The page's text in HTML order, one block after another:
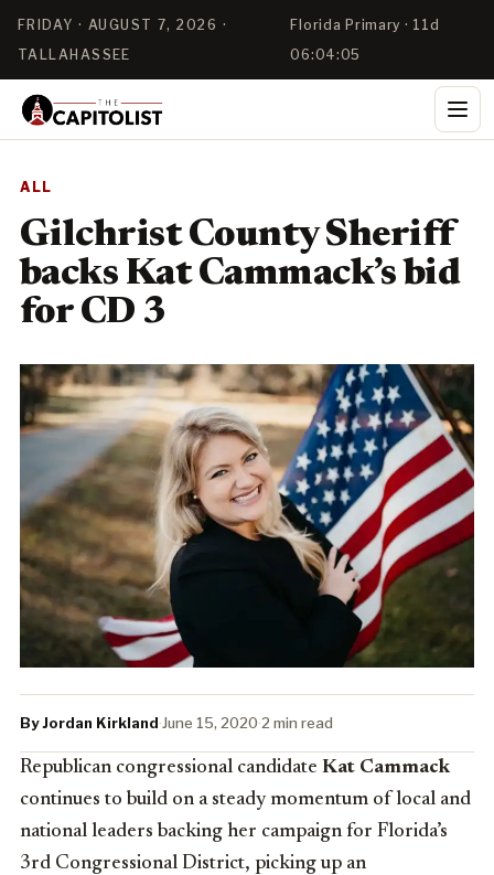
FRIDAY · AUGUST 7, 2026 ·
TALLAHASSEE
Florida Primary · 11d
06:04:05
ALL
Gilchrist County Sheriff
backs Kat Cammack’s bid
for CD 3
By Jordan Kirkland·June 15, 2020·2 min read
Republican congressional candidate Kat Cammack
continues to build on a steady momentum of local and
national leaders backing her campaign for Florida’s
3rd Congressional District, picking up an